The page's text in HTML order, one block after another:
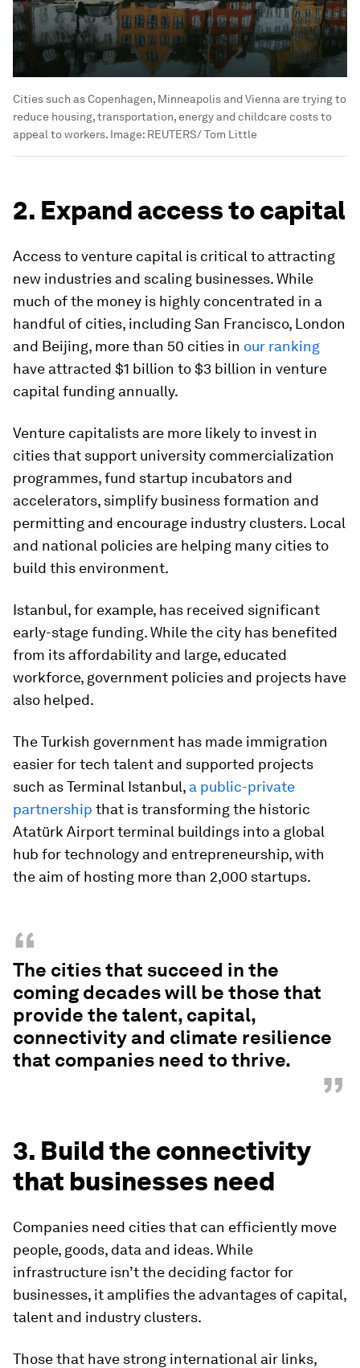
Cities such as Copenhagen, Minneapolis and Vienna are trying to
reduce housing, transportation, energy and childcare costs to
appeal to workers. Image: REUTERS/ Tom Little
2. Expand access to capital
Access to venture capital is critical to attracting
new industries and scaling businesses. While
much of the money is highly concentrated in a
handful of cities, including San Francisco, London
and Beijing, more than 50 cities in our ranking
have attracted $1 billion to $3 billion in venture
capital funding annually.
Venture capitalists are more likely to invest in
cities that support university commercialization
programmes, fund startup incubators and
accelerators, simplify business formation and
permitting and encourage industry clusters. Local
and national policies are helping many cities to
build this environment.
Istanbul, for example, has received significant
early-stage funding. While the city has benefited
from its affordability and large, educated
workforce, government policies and projects have
also helped.
The Turkish government has made immigration
easier for tech talent and supported projects
such as Terminal Istanbul, a public-private
partnership that is transforming the historic
Atatürk Airport terminal buildings into a global
hub for technology and entrepreneurship, with
the aim of hosting more than 2,000 startups.
“
The cities that succeed in the
coming decades will be those that
provide the talent, capital,
connectivity and climate resilience
that companies need to thrive.
”
3. Build the connectivity
that businesses need
Companies need cities that can efficiently move
people, goods, data and ideas. While
infrastructure isn’t the deciding factor for
businesses, it amplifies the advantages of capital,
talent and industry clusters.
Those that have strong international air links,